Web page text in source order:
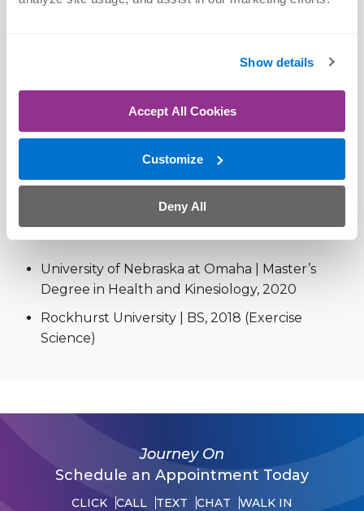
Show details
Accept All Cookies
Customize
Deny All
Certified Strength and Conditioning Specialist
(CSCS)
United States Weightlifting Level 2, USAW-2
(since 2021)
Reflexive Performance Reset (RPR) Level 1
Education
University of Nebraska at Omaha | Master’s
Degree in Health and Kinesiology, 2020
Rockhurst University | BS, 2018 (Exercise
Science)
Journey On
Schedule an Appointment Today
CLICK CALL TEXT CHAT WALK IN